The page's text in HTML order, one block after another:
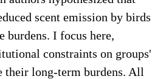
scent emission by birds
burdens. I focus here,
constraints on groups'
their long-term burdens. All